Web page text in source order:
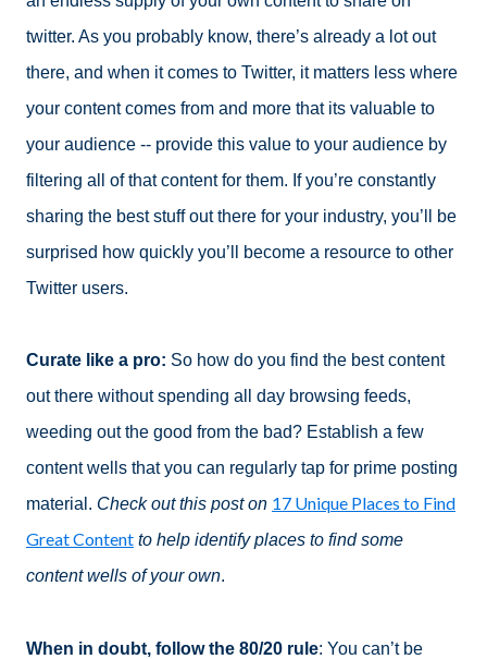
twitter. As you probably know, there’s already a lot out
there, and when it comes to Twitter, it matters less where
your content comes from and more that its valuable to
your audience -- provide this value to your audience by
filtering all of that content for them. If you’re constantly
sharing the best stuff out there for your industry, you’ll be
surprised how quickly you’ll become a resource to other
Twitter users.
Curate like a pro: So how do you find the best content
out there without spending all day browsing feeds,
weeding out the good from the bad? Establish a few
content wells that you can regularly tap for prime posting
material. Check out this post on 17 Unique Places to Find
Great Content to help identify places to find some
content wells of your own.
When in doubt, follow the 80/20 rule: You can’t be